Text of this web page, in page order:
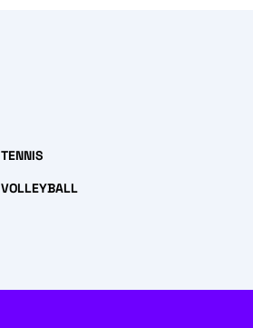
TENNIS
VOLLEYBALL